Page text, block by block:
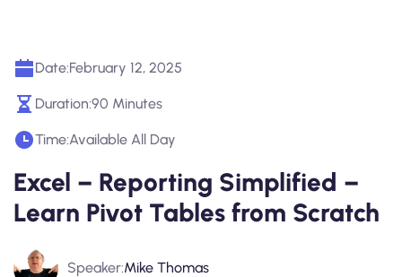
Date:February 12, 2025
Duration:90 Minutes
Time:Available All Day
Excel – Reporting Simplified –
Learn Pivot Tables from Scratch
Speaker:Mike Thomas